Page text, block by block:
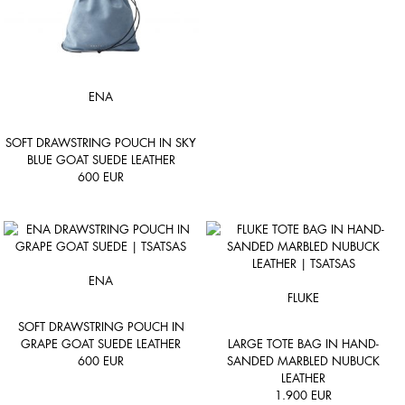
ENA
SOFT DRAWSTRING POUCH IN SKY
BLUE GOAT SUEDE LEATHER
600 EUR
ENA
SOFT DRAWSTRING POUCH IN
GRAPE GOAT SUEDE LEATHER
600 EUR
FLUKE
LARGE TOTE BAG IN HAND-
SANDED MARBLED NUBUCK
LEATHER
1.900 EUR